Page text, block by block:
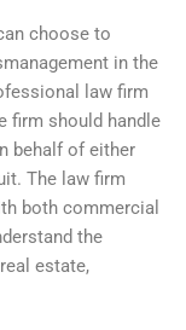
choose to
in the
law firm
firm should handle
behalf of either
The law firm
both commercial
the
estate,